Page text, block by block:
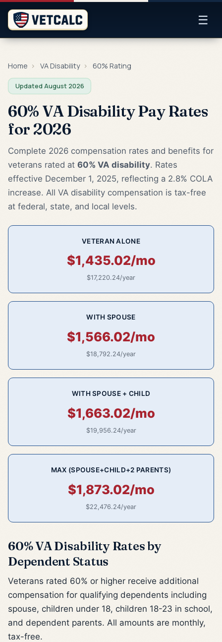
☰
Home › VA Disability › 60% Rating
Updated August 2026
60% VA Disability Pay Rates
for 2026
Complete 2026 compensation rates and benefits for
veterans rated at 60% VA disability. Rates
effective December 1, 2025, reflecting a 2.8% COLA
increase. All VA disability compensation is tax-free
at federal, state, and local levels.
VETERAN ALONE
$1,435.02/mo
$17,220.24/year
WITH SPOUSE
$1,566.02/mo
$18,792.24/year
WITH SPOUSE + CHILD
$1,663.02/mo
$19,956.24/year
MAX (SPOUSE+CHILD+2 PARENTS)
$1,873.02/mo
$22,476.24/year
60% VA Disability Rates by
Dependent Status
Veterans rated 60% or higher receive additional
compensation for qualifying dependents including
spouse, children under 18, children 18-23 in school,
and dependent parents. All amounts are monthly,
tax-free.